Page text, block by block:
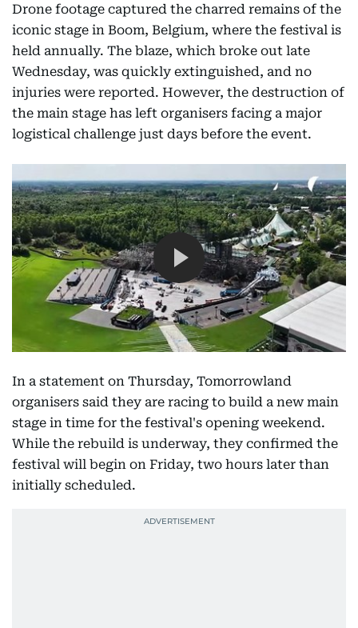
Drone footage captured the charred remains of the
iconic stage in Boom, Belgium, where the festival is
held annually. The blaze, which broke out late
Wednesday, was quickly extinguished, and no
injuries were reported. However, the destruction of
the main stage has left organisers facing a major
logistical challenge just days before the event.
In a statement on Thursday, Tomorrowland
organisers said they are racing to build a new main
stage in time for the festival's opening weekend.
While the rebuild is underway, they confirmed the
festival will begin on Friday, two hours later than
initially scheduled.